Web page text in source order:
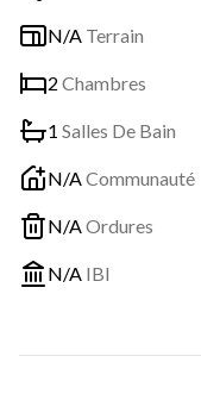
N/A Terrain
2 Chambres
1 Salles De Bain
N/ACommunauté
N/AOrdures
N/A IBI